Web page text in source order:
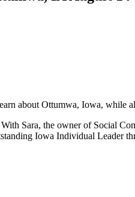
about Ottumwa, Iowa, while
Sara, the owner of Social
Iowa Individual